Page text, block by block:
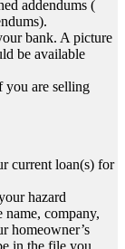
addendums (
bank. A picture
be available
you are selling
current loan(s) for
hazard
name, company,
homeowner’s